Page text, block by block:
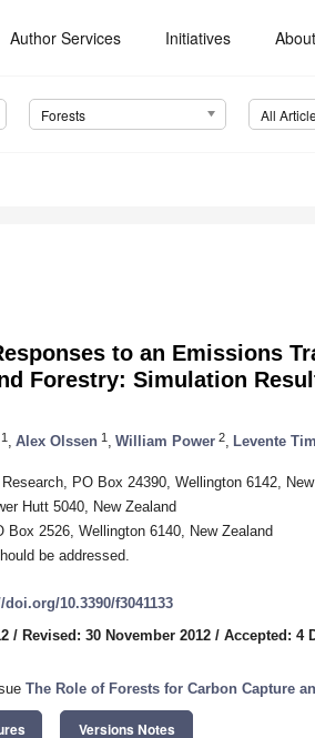
Author Services Initiatives About
Forests All
to an Emissions
Forestry: Simulation
1 Alex Olssen 1 William Power 2 Levente
PO Box 24390, Wellington 6142,
Hutt 5040, New Zealand
2526, Wellington 6140, New Zealand
be addressed.
doi.org/10.3390/f3041133
/ Revised: 30 November 2012 / Accepted: 4
The Role of Forests for Carbon Capture
Versions Notes